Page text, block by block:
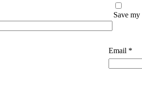
Email *
Save